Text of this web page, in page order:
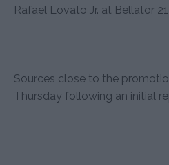
Rafael Lovato Jr. at Bellator
Sources close to the
Thursday following an initial